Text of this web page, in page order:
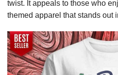
twist. It appeals to those who
themed apparel that stands out